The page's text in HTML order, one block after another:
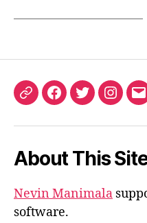
ORCIDFacebook
Twitter
About This
Nevin Manimala
software.